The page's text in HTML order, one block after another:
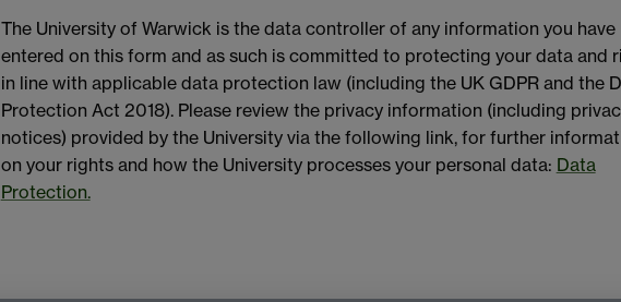
The University of Warwick is the data controller of any information you have
entered on this form and as such is committed to protecting your data and
in line with applicable data protection law (including the UK GDPR and the
Protection Act 2018). Please review the privacy information (including
notices) provided by the University via the following link, for further
on your rights and how the University processes your personal data: Data
Protection.